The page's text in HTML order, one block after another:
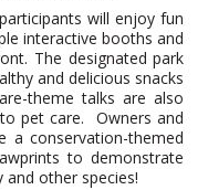
will enjoy fun
interactive booths and
The designated park
and delicious snacks
theme talks are also
pet care. Owners and
conservation-themed
to demonstrate
other species!